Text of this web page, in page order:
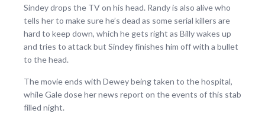
Sindey drops the TV on his head. Randy is also alive who
tells her to make sure he’s dead as some serial killers are
hard to keep down, which he gets right as Billy wakes up
and tries to attack but Sindey finishes him off with a bullet
to the head.
The movie ends with Dewey being taken to the hospital,
while Gale dose her news report on the events of this stab
filled night.